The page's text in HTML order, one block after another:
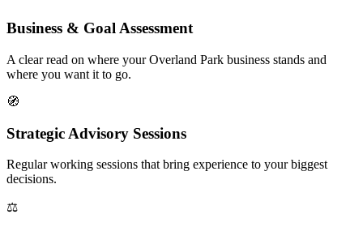
Business & Goal Assessment
A clear read on where your Overland Park business stands and
where you want it to go.
🧭
Strategic Advisory Sessions
Regular working sessions that bring experience to your biggest
decisions.
⚖️